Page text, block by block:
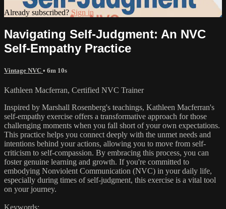
Already subscribed? Sign in
Navigating Self-Judgment: An NVC
Self-Empathy Practice
Vintage NVC • 6m 10s
Kathleen Macferran, Certified NVC Trainer
Inspired by Marshall Rosenberg's teachings, Kathleen Macferran's
self-empathy exercise offers a transformative approach for those
challenging moments when you fall short of your own expectations.
This practice helps you connect deeply with the unmet needs and
intentions behind your actions, allowing you to move from self-
criticism to self-compassion. By embracing this process, you can
foster genuine learning and growth. If you're committed to
embodying Nonviolent Communication (NVC) in your daily life,
especially during times of self-judgment, this exercise is a vital tool
on your journey.
Keywords: